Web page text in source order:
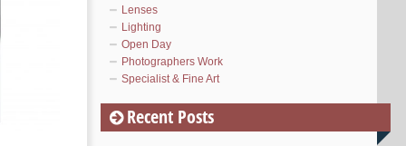
Lenses
Lighting
Open Day
Photographers Work
Specialist & Fine Art
Recent Posts